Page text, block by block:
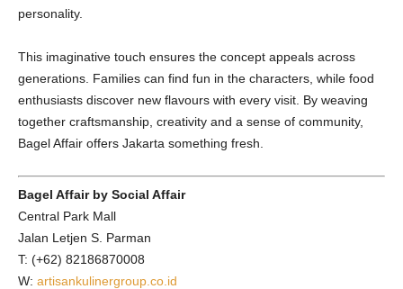
personality.
This imaginative touch ensures the concept appeals across
generations. Families can find fun in the characters, while food
enthusiasts discover new flavours with every visit. By weaving
together craftsmanship, creativity and a sense of community,
Bagel Affair offers Jakarta something fresh.
Bagel Affair by Social Affair
Central Park Mall
Jalan Letjen S. Parman
T: (+62) 82186870008
W: artisankulinergroup.co.id